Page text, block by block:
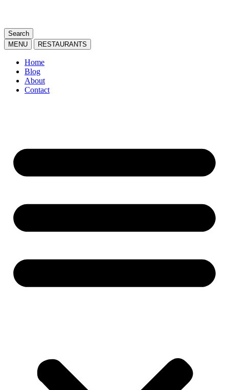
Search
MENU
RESTAURANTS
Home
Blog
About
Contact